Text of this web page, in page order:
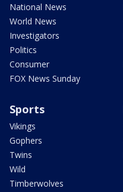
National News
World News
Investigators
Politics
Consumer
FOX News Sunday
Sports
Vikings
Gophers
Twins
Wild
Timberwolves